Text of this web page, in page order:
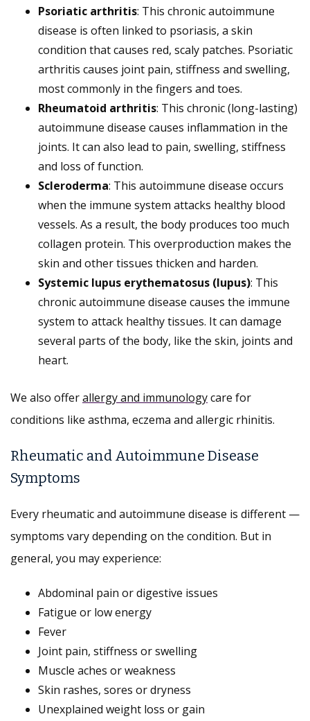
Psoriatic arthritis: This chronic autoimmune
disease is often linked to psoriasis, a skin
condition that causes red, scaly patches. Psoriatic
arthritis causes joint pain, stiffness and swelling,
most commonly in the fingers and toes.
Rheumatoid arthritis: This chronic (long-lasting)
autoimmune disease causes inflammation in the
joints. It can also lead to pain, swelling, stiffness
and loss of function.
Scleroderma: This autoimmune disease occurs
when the immune system attacks healthy blood
vessels. As a result, the body produces too much
collagen protein. This overproduction makes the
skin and other tissues thicken and harden.
Systemic lupus erythematosus (lupus): This
chronic autoimmune disease causes the immune
system to attack healthy tissues. It can damage
several parts of the body, like the skin, joints and
heart.
We also offerallergy and immunologycare for
conditions like asthma, eczema and allergic rhinitis.
Rheumatic and Autoimmune Disease
Symptoms
Every rheumatic and autoimmune disease is different —
symptoms vary depending on the condition. But in
general, you may experience:
Abdominal pain or digestive issues
Fatigue or low energy
Fever
Joint pain, stiffness or swelling
Muscle aches or weakness
Skin rashes, sores or dryness
Unexplained weight loss or gain